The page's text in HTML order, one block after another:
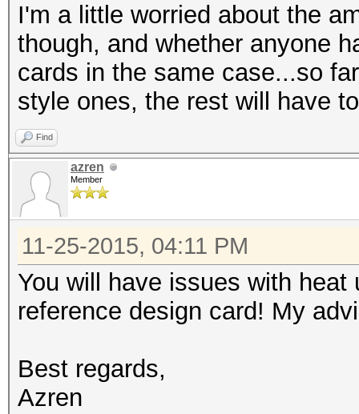
I'm a little worried about the
though, and whether anyone
cards in the same case...so
style ones, the rest will have
Find
azren
Member
11-25-2015, 04:11 PM
You will have issues with
reference design card! My
Best regards,
Azren